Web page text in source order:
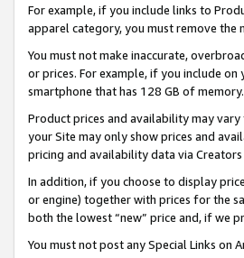
For example, if you include links to
apparel category, you must remove
You must not make inaccurate,
or prices. For example, if you include
smartphone that has 128 GB of memory.
Product prices and availability may
your Site may only show prices and
pricing and availability data via
In addition, if you choose to display
or engine) together with prices for the
both the lowest “new” price and, if we
You must not post any Special Links on